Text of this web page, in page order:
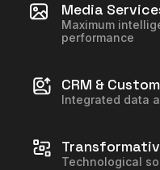
Media
Maximum
performance
CRM &
Integrated data
Technological